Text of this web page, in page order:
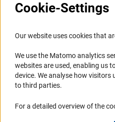
Information Systems and
Portal Research Integrity
RIsources
Cookie-Settings
Our website uses cookies that
We use the Matomo analytics
websites are used, enabling us
device. We analyse how
to third parties.
For a detailed overview of the